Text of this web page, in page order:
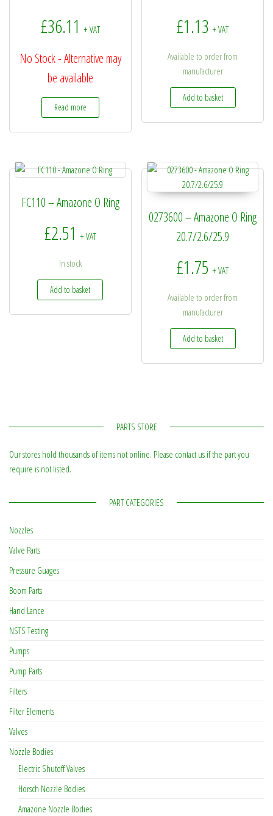
£36.11 + VAT
No Stock - Alternative may
be available
Read more
£1.13 + VAT
Available to order from
manufacturer
Add to basket
FC110 – Amazone O Ring
£2.51 + VAT
In stock
Add to basket
0273600 – Amazone O Ring
20.7/2.6/25.9
£1.75 + VAT
Available to order from
manufacturer
Add to basket
PARTS STORE
Our stores hold thousands of items not online. Please contact us if the part you
require is not listed.
PART CATEGORIES
Nozzles
Valve Parts
Pressure Guages
Boom Parts
Hand Lance
NSTS Testing
Pumps
Pump Parts
Filters
Filter Elements
Valves
Nozzle Bodies
Electric Shutoff Valves
Horsch Nozzle Bodies
Amazone Nozzle Bodies